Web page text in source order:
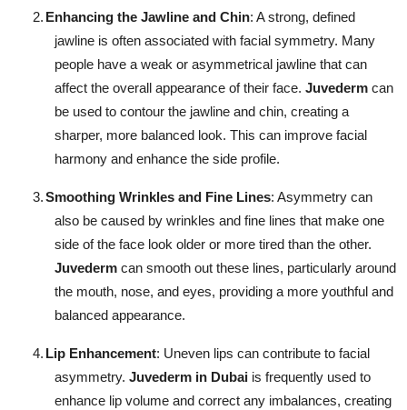
2. Enhancing the Jawline and Chin: A strong, defined
jawline is often associated with facial symmetry. Many
people have a weak or asymmetrical jawline that can
affect the overall appearance of their face. Juvederm can
be used to contour the jawline and chin, creating a
sharper, more balanced look. This can improve facial
harmony and enhance the side profile.
3.Smoothing Wrinkles and Fine Lines: Asymmetry can
also be caused by wrinkles and fine lines that make one
side of the face look older or more tired than the other.
Juvederm can smooth out these lines, particularly around
the mouth, nose, and eyes, providing a more youthful and
balanced appearance.
4. Lip Enhancement: Uneven lips can contribute to facial
asymmetry. Juvederm in Dubai is frequently used to
enhance lip volume and correct any imbalances, creating